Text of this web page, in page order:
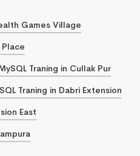
Games Village
Place
Traning in Cullak Pur
Traning in Dabri Extension
East